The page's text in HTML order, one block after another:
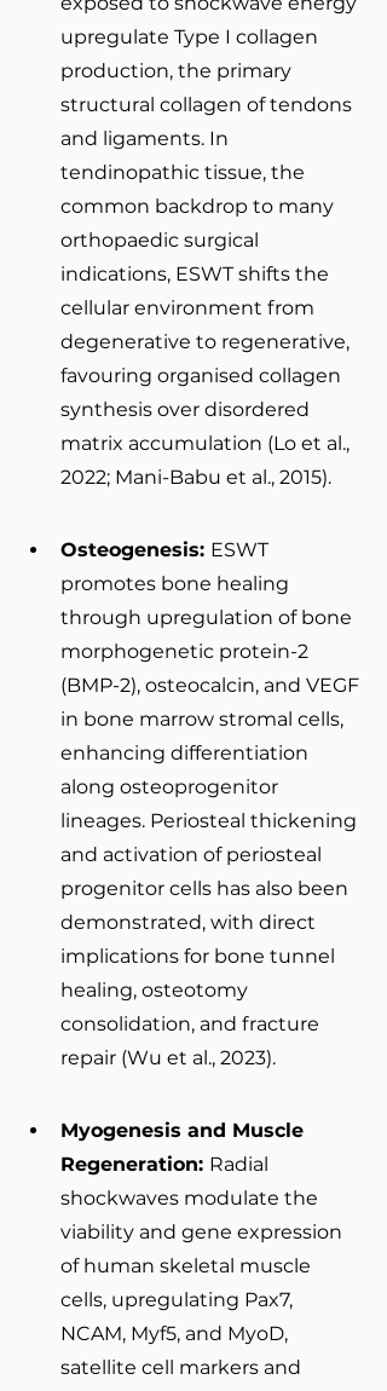
upregulate Type I collagen
production, the primary
structural collagen of tendons
and ligaments. In
tendinopathic tissue, the
common backdrop to many
orthopaedic surgical
indications, ESWT shifts the
cellular environment from
degenerative to regenerative,
favouring organised collagen
synthesis over disordered
matrix accumulation (Lo et al.,
2022; Mani-Babu et al., 2015).
Osteogenesis: ESWT
promotes bone healing
through upregulation of bone
morphogenetic protein-2
(BMP-2), osteocalcin, and VEGF
in bone marrow stromal cells,
enhancing differentiation
along osteoprogenitor
lineages. Periosteal thickening
and activation of periosteal
progenitor cells has also been
demonstrated, with direct
implications for bone tunnel
healing, osteotomy
consolidation, and fracture
repair (Wu et al., 2023).
Myogenesis and Muscle
Regeneration: Radial
shockwaves modulate the
viability and gene expression
of human skeletal muscle
cells, upregulating Pax7,
NCAM, Myf5, and MyoD,
satellite cell markers and